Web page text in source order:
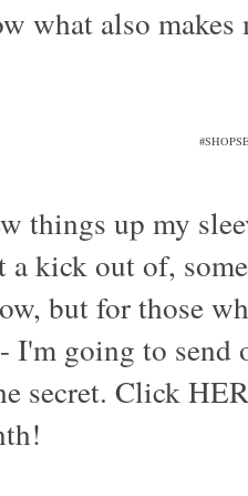
what also
things up my
a kick out of,
but for those
going to send
secret. Click